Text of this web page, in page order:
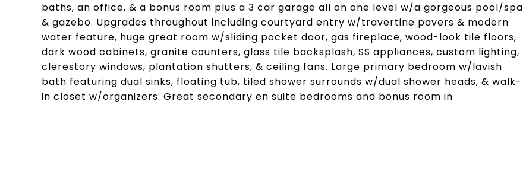
baths, an office, & a bonus room plus a 3 car garage all on one level w/a gorgeous pool/spa
& gazebo. Upgrades throughout including courtyard entry w/travertine pavers & modern
water feature, huge great room w/sliding pocket door, gas fireplace, wood-look tile floors,
dark wood cabinets, granite counters, glass tile backsplash, SS appliances, custom lighting,
clerestory windows, plantation shutters, & ceiling fans. Large primary bedroom w/lavish
bath featuring dual sinks, floating tub, tiled shower surrounds w/dual shower heads, & walk-
in closet w/organizers. Great secondary en suite bedrooms and bonus room in